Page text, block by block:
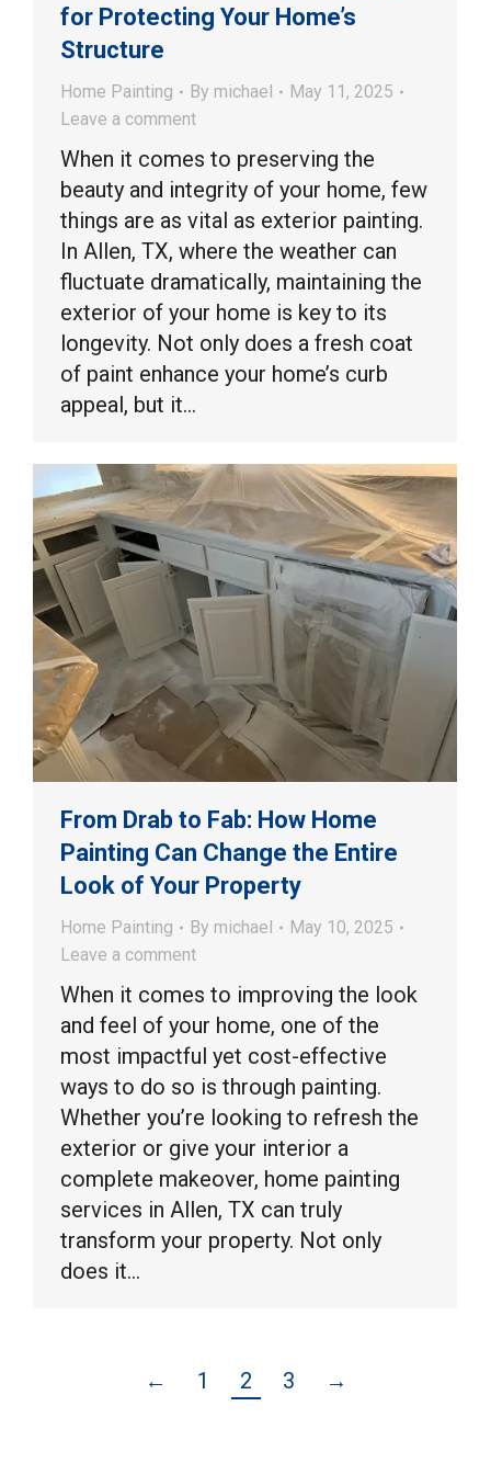
for Protecting Your Home’s
Structure
Home Painting By michael
May 11, 2025
Leave a comment
When it comes to preserving the
beauty and integrity of your home, few
things are as vital as exterior painting.
In Allen, TX, where the weather can
fluctuate dramatically, maintaining the
exterior of your home is key to its
longevity. Not only does a fresh coat
of paint enhance your home’s curb
appeal, but it…
From Drab to Fab: How Home
Painting Can Change the Entire
Look of Your Property
Home Painting By michael
May 10, 2025
Leave a comment
When it comes to improving the look
and feel of your home, one of the
most impactful yet cost-effective
ways to do so is through painting.
Whether you’re looking to refresh the
exterior or give your interior a
complete makeover, home painting
services in Allen, TX can truly
transform your property. Not only
does it…
← 1 2 3 →